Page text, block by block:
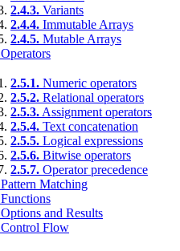
2.4.3. Variants
2.4.4. Immutable Arrays
2.4.5. Mutable Arrays
Operators
2.5.1. Numeric operators
2.5.2. Relational operators
2.5.3. Assignment operators
2.5.4. Text concatenation
2.5.5. Logical expressions
2.5.6. Bitwise operators
2.5.7. Operator precedence
Pattern Matching
Functions
Options and Results
Control Flow